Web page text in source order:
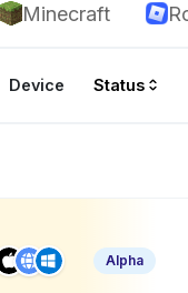
Minecraft
Device Status
Alpha